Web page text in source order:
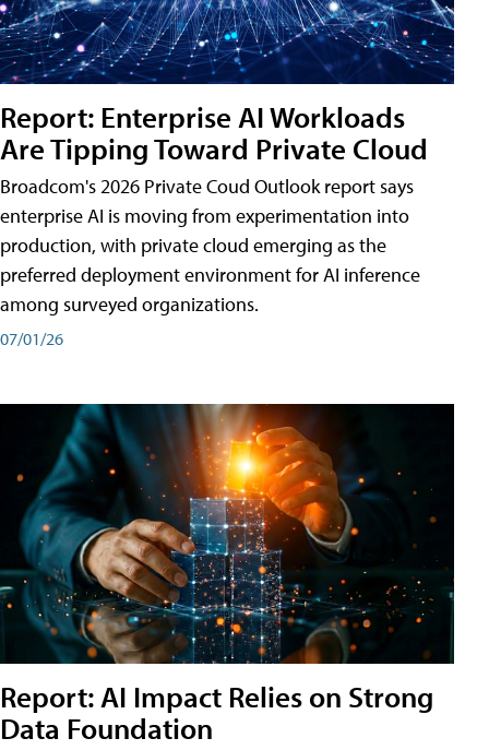
Report: Enterprise AI Workloads
Are Tipping Toward Private Cloud
Broadcom's 2026 Private Coud Outlook report says
enterprise AI is moving from experimentation into
production, with private cloud emerging as the
preferred deployment environment for AI inference
among surveyed organizations.
07/01/26
Report: AI Impact Relies on Strong
Data Foundation